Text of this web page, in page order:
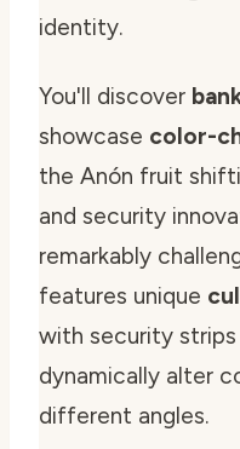
identity.
You'll discover
showcase color-
the Anón fruit
and security
remarkably
features unique
with security
dynamically alter
different angles.